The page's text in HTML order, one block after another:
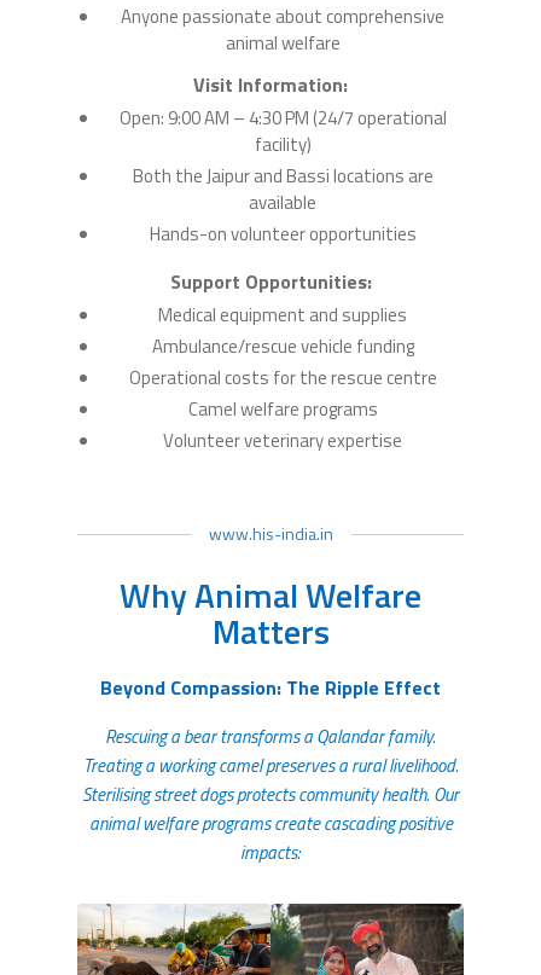
Anyone passionate about comprehensive
animal welfare
Visit Information:
Open: 9:00 AM – 4:30 PM (24/7 operational
facility)
Both the Jaipur and Bassi locations are
available
Hands-on volunteer opportunities
Support Opportunities:
Medical equipment and supplies
Ambulance/rescue vehicle funding
Operational costs for the rescue centre
Camel welfare programs
Volunteer veterinary expertise
www.his-india.in
Why Animal Welfare
Matters
Beyond Compassion: The Ripple Effect
Rescuing a bear transforms a Qalandar family.
Treating a working camel preserves a rural livelihood.
Sterilising street dogs protects community health. Our
animal welfare programs create cascading positive
impacts: